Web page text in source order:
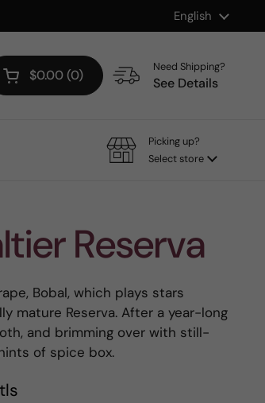
Shop our Mix & Match
Language
English
Open cart
$0.00 0
Need Shipping?
See Details
Picking up?
Select store
Reserva
Bobal, which plays stars
mature Reserva. After a year-long
and brimming over with still-
of spice box.